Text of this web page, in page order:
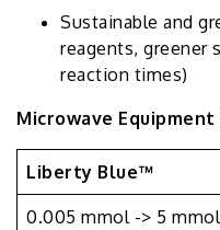
Sustainable and
reagents, greener
reaction times)
Microwave
Liberty Blue™
0.005 mmol -> 5 mmol